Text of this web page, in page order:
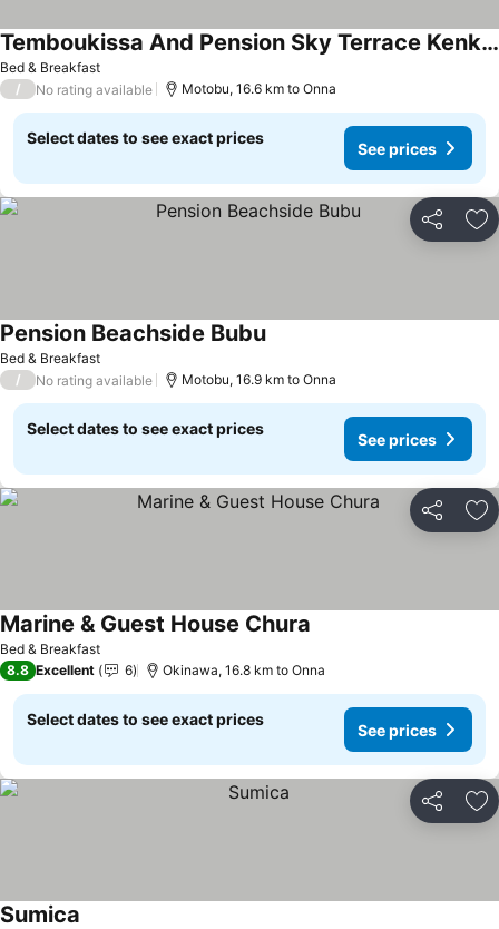
Bed & Breakfast
Temboukissa And Pension Sky Terrace Kenken
/ No rating available Motobu, 16.6 km to Onna
Select dates to see exact prices
See prices
Share
Bed & Breakfast
Pension Beachside Bubu
/ No rating available Motobu, 16.9 km to Onna
Select dates to see exact prices
See prices
Share
Bed & Breakfast
Marine & Guest House Chura
8.8 Excellent 6 Okinawa, 16.8 km to Onna
Select dates to see exact prices
See prices
Share
Sumica